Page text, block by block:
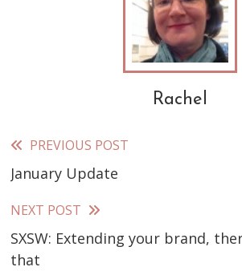
Rachel
Read
more
articles
PREVIOUS POST
January Update
NEXT POST
SXSW: Extending your brand,
that